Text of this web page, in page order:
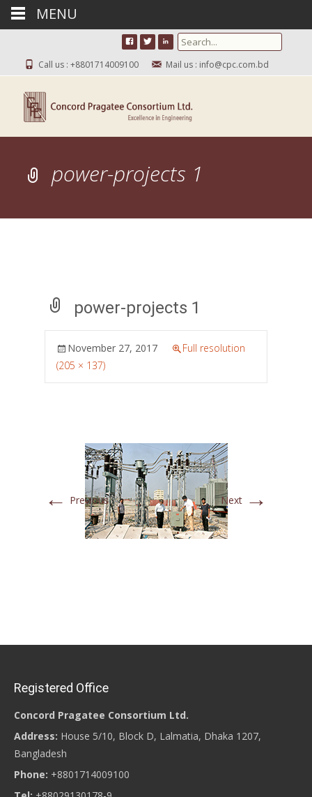
Search for:
Call us : +8801714009100 Mail us : info@cpc.com.bd
power-projects 1
power-projects 1
November 27, 2017
Full resolution
(205 × 137)
← Previous Next →
Registered Office
Concord Pragatee Consortium Ltd.
Address: House 5/10, Block D, Lalmatia, Dhaka 1207,
Bangladesh
Phone: +8801714009100
MENU